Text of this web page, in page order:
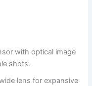
with optical image
shots.
lens for expansive